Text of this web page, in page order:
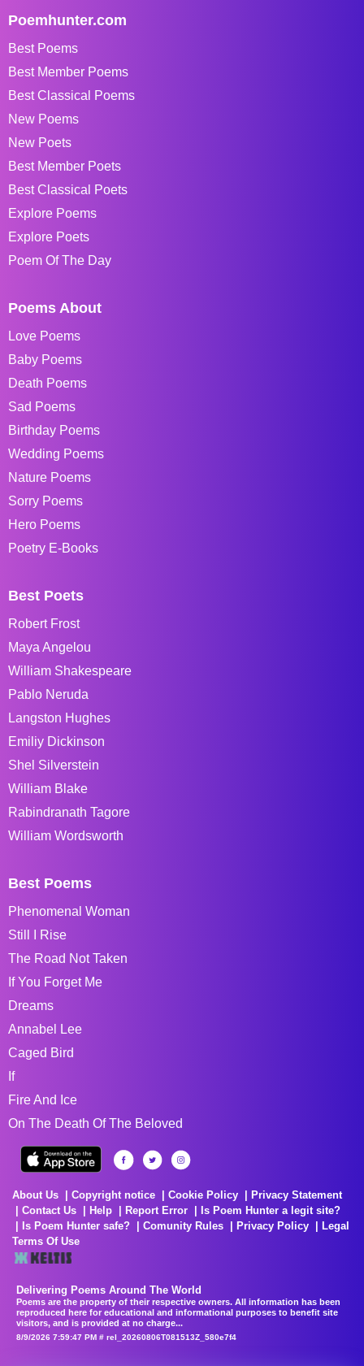
Poemhunter.com
Best Poems
Best Member Poems
Best Classical Poems
New Poems
New Poets
Best Member Poets
Best Classical Poets
Explore Poems
Explore Poets
Poem Of The Day
Poems About
Love Poems
Baby Poems
Death Poems
Sad Poems
Birthday Poems
Wedding Poems
Nature Poems
Sorry Poems
Hero Poems
Poetry E-Books
Best Poets
Robert Frost
Maya Angelou
William Shakespeare
Pablo Neruda
Langston Hughes
Emiliy Dickinson
Shel Silverstein
William Blake
Rabindranath Tagore
William Wordsworth
Best Poems
Phenomenal Woman
Still I Rise
The Road Not Taken
If You Forget Me
Dreams
Annabel Lee
Caged Bird
If
Fire And Ice
On The Death Of The Beloved
About Us Copyright notice Cookie Policy
Privacy Statement
Contact Us
Help Report Error
Is Poem Hunter a legit site?
Is Poem Hunter safe?
Comunity Rules Privacy Policy
Legal
Terms Of Use
Delivering Poems Around The World
Poems are the property of their respective owners. All information has been
reproduced here for educational and informational purposes to benefit site
visitors, and is provided at no charge...
8/9/2026 7:59:47 PM # rel_20260806T081513Z_580e7f4